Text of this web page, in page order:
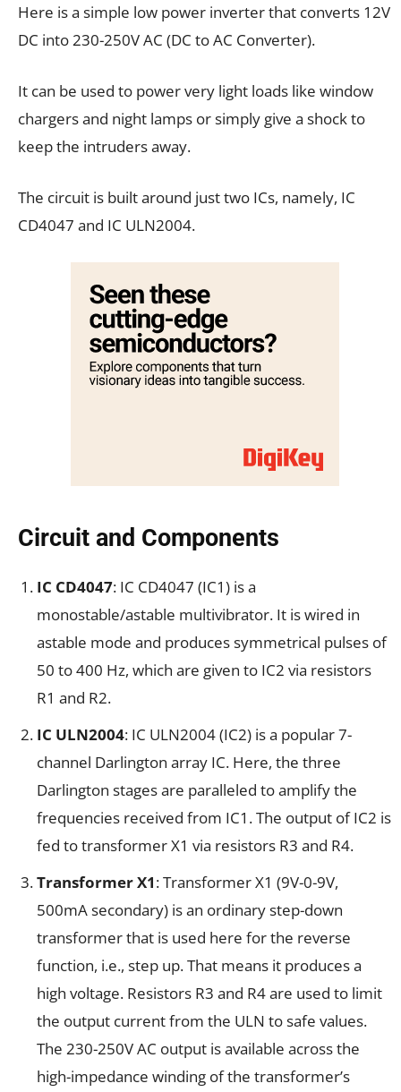
Here is a simple low power inverter that converts 12V
DC into 230-250V AC (DC to AC Converter).
It can be used to power very light loads like window
chargers and night lamps or simply give a shock to
keep the intruders away.
The circuit is built around just two ICs, namely, IC
CD4047 and IC ULN2004.
Circuit and Components
IC CD4047: IC CD4047 (IC1) is a
monostable/astable multivibrator. It is wired in
astable mode and produces symmetrical pulses of
50 to 400 Hz, which are given to IC2 via resistors
R1 and R2.
IC ULN2004: IC ULN2004 (IC2) is a popular 7-
channel Darlington array IC. Here, the three
Darlington stages are paralleled to amplify the
frequencies received from IC1. The output of IC2 is
fed to transformer X1 via resistors R3 and R4.
Transformer X1: Transformer X1 (9V-0-9V,
500mA secondary) is an ordinary step-down
transformer that is used here for the reverse
function, i.e., step up. That means it produces a
high voltage. Resistors R3 and R4 are used to limit
the output current from the ULN to safe values.
The 230-250V AC output is available across the
high-impedance winding of the transformer’s